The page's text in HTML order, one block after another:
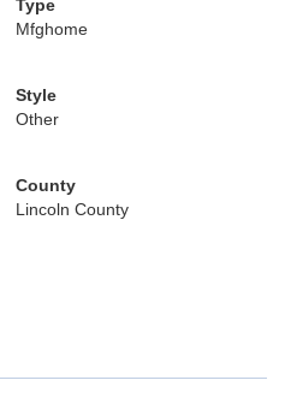
Type
Mfghome
Style
Other
County
Lincoln County